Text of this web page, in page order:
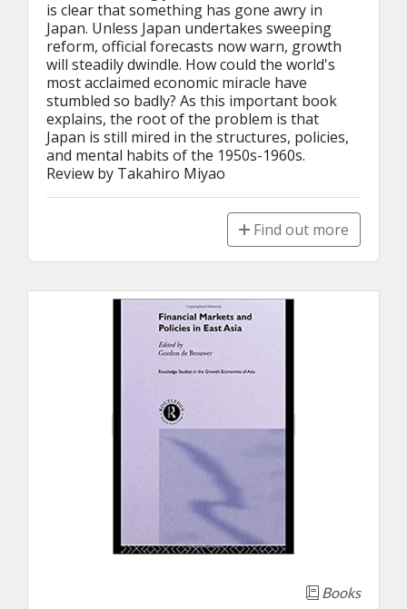
is clear that something has gone awry in
Japan. Unless Japan undertakes sweeping
reform, official forecasts now warn, growth
will steadily dwindle. How could the world's
most acclaimed economic miracle have
stumbled so badly? As this important book
explains, the root of the problem is that
Japan is still mired in the structures, policies,
and mental habits of the 1950s-1960s.
Review by Takahiro Miyao
Find out more
Books